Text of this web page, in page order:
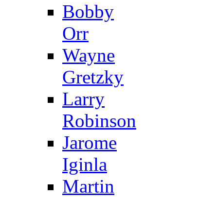
Bobby
Orr
Wayne
Gretzky
Larry
Robinson
Jarome
Iginla
Martin